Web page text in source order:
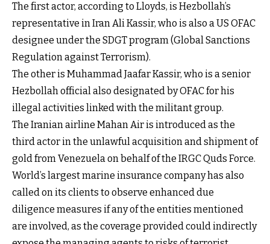
The first actor, according to Lloyds, is Hezbollah’s
representative in Iran Ali Kassir, who is also a US OFAC
designee under the SDGT program (Global Sanctions
Regulation against Terrorism).
The other is Muhammad Jaafar Kassir, who is a senior
Hezbollah official also designated by OFAC for his
illegal activities linked with the militant group.
The Iranian airline Mahan Air is introduced as the
third actor in the unlawful acquisition and shipment of
gold from Venezuela on behalf of the IRGC Quds Force.
World’s largest marine insurance company has also
called on its clients to observe enhanced due
diligence measures if any of the entities mentioned
are involved, as the coverage provided could indirectly